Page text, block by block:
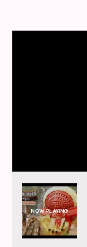
NOW PLAYING